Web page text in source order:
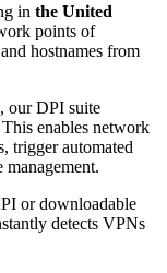
in the United
points of
hostnames from
our DPI suite
enables network
trigger automated
management.
or downloadable
detects VPNs